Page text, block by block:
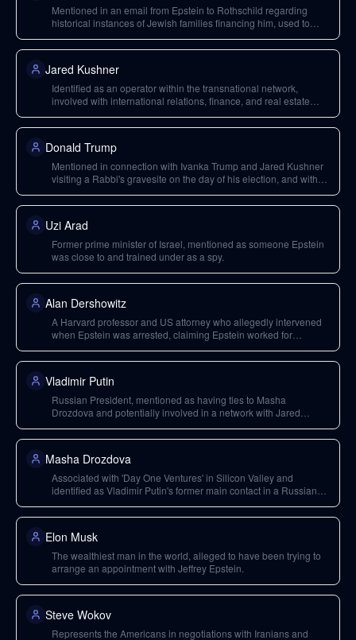
Mentioned in an email from Epstein to Rothschild regarding
historical instances of Jewish families financing him, used to
Jared Kushner
Identified as an operator within the transnational network,
involved with international relations, finance, and real estate
Donald Trump
Mentioned in connection with Ivanka Trump and Jared Kushner
visiting a Rabbi's gravesite on the day of his election, and with
Uzi Arad
Former prime minister of Israel, mentioned as someone Epstein
was close to and trained under as a spy.
Alan Dershowitz
A Harvard professor and US attorney who allegedly intervened
when Epstein was arrested, claiming Epstein worked for
Vladimir Putin
Russian President, mentioned as having ties to Masha
Drozdova and potentially involved in a network with Jared
Masha Drozdova
Associated with 'Day One Ventures' in Silicon Valley and
identified as Vladimir Putin's former main contact in a Russian
Epstein.
Elon Musk
The wealthiest man in the world, alleged to have been trying to
arrange an appointment with Jeffrey Epstein.
Steve Wokov
Represents the Americans in negotiations with Iranians and